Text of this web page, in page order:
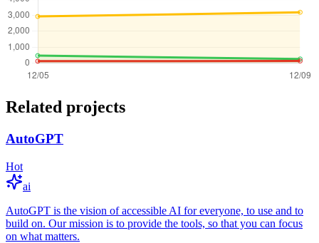
Related projects
AutoGPT
Hot
ai
AutoGPT is the vision of accessible AI for everyone, to use and to
build on. Our mission is to provide the tools, so that you can focus
on what matters.